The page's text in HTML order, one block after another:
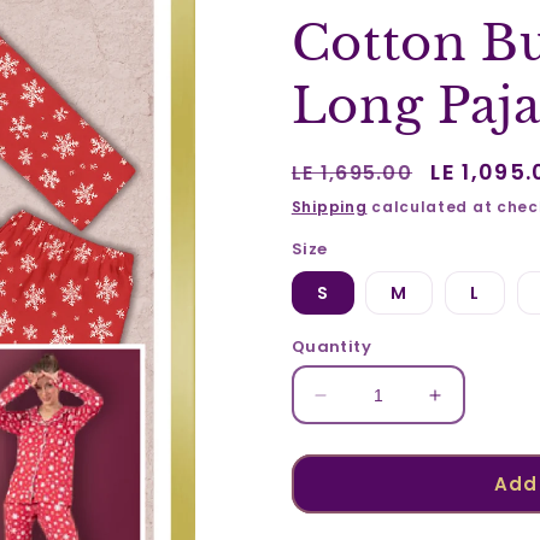
Cotton
Long
Regular
price
LE 1,695.00
Sale
price
LE
Shipping calculated at
Size
S M L
Quantity
Decrease
quantity
for
Buttoned
Increase
quantity
for
Cotton
Buttoned